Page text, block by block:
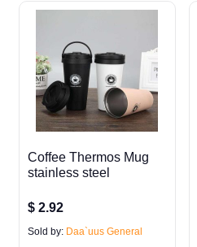
Coffee Thermos Mug
stainless steel
$2.92
Sold by: Daa`uus General